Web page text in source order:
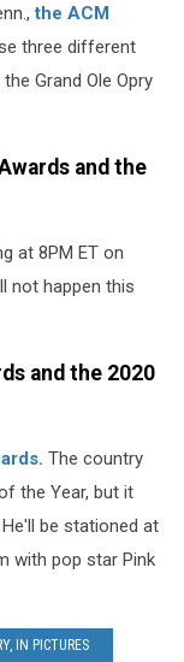
the ACM
three different
Grand Ole Opry
and the
at 8PM ET on
not happen this
and the 2020
The country
the Year, but it
be stationed at
with pop star Pink
IN PICTURES